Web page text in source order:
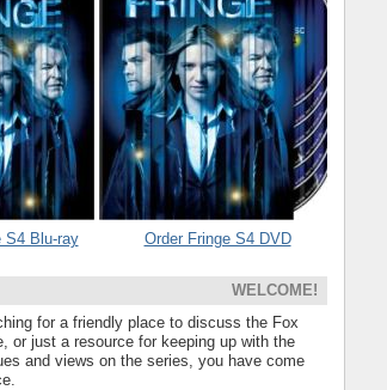
S4 Blu-ray Order Fringe S4 DVD
WELCOME!
for a friendly place to discuss the Fox
or just a resource for keeping up with the
and views on the series, you have come